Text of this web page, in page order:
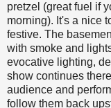
pretzel (great fuel if
morning). It's a nice
festive. The
with smoke and
evocative lighting,
show continues
audience and
follow them back